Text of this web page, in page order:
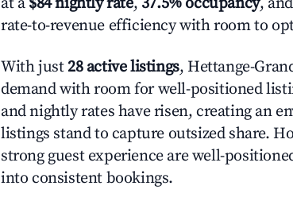
rate-to-revenue efficiency with room to
With just 28 active listings, Hettange-
demand with room for well-positioned
and nightly rates have risen, creating an
listings stand to capture outsized share.
strong guest experience are well-
into consistent bookings.